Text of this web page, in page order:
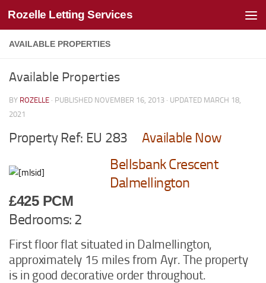
Skip to content
Rozelle Letting Services
AVAILABLE PROPERTIES
Available Properties
BY ROZELLE · PUBLISHED NOVEMBER 16, 2013 · UPDATED MARCH 18,
2021
Property Ref: EU 283 Available Now
Bellsbank Crescent
Dalmellington
£425 PCM
Bedrooms: 2
First floor flat situated in Dalmellington,
approximately 15 miles from Ayr. The property
is in good decorative order throughout.